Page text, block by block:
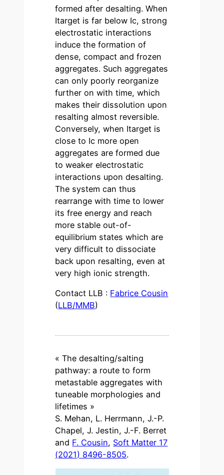
formed after desalting. When
Itarget is far below Ic, strong
electrostatic interactions
induce the formation of
dense, compact and frozen
aggregates. Such aggregates
can only poorly reorganize
further on with time, which
makes their dissolution upon
resalting almost reversible.
Conversely, when Itarget is
close to Ic more open
aggregates are formed due
to weaker electrostatic
interactions upon desalting.
The system can thus
rearrange with time to lower
its free energy and reach
more stable out-of-
equilibrium states which are
very difficult to dissociate
back upon resalting, even at
very high ionic strength.
Contact LLB : Fabrice Cousin
(LLB/MMB)
« The desalting/salting
pathway: a route to form
metastable aggregates with
tuneable morphologies and
lifetimes »
S. Mehan, L. Herrmann, J.-P.
Chapel, J. Jestin, J.-F. Berret
and F. Cousin, Soft Matter 17
(2021) 8496-8505.